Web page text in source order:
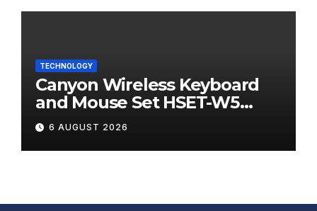
TECHNOLOGY
Canyon Wireless Keyboard
and Mouse Set HSET-W5
Review
6 AUGUST 2026